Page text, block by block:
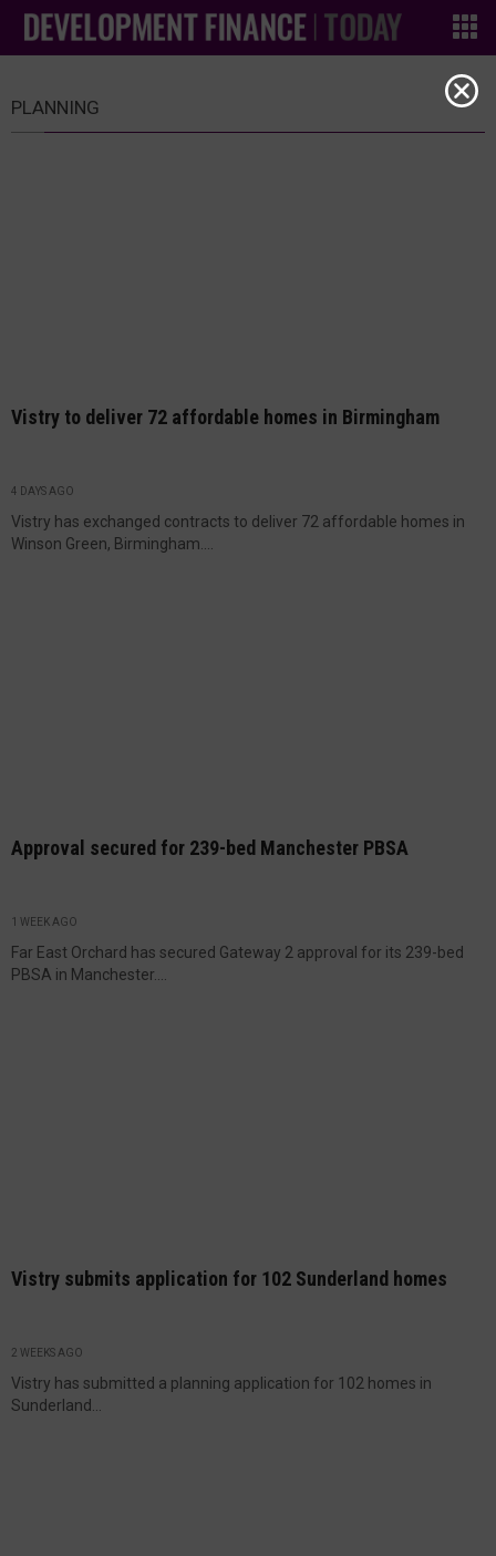
PLANNING
Vistry to deliver 72 affordable homes in Birmingham
4 DAYS AGO
Vistry has exchanged contracts to deliver 72 affordable homes in
Winson Green, Birmingham....
Approval secured for 239-bed Manchester PBSA
1 WEEK AGO
Far East Orchard has secured Gateway 2 approval for its 239-bed
PBSA in Manchester....
Vistry submits application for 102 Sunderland homes
2 WEEKS AGO
Vistry has submitted a planning application for 102 homes in
Sunderland...